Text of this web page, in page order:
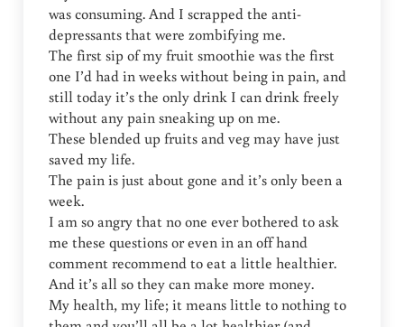
was consuming. And I scrapped the anti-
depressants that were zombifying me.
The first sip of my fruit smoothie was the first
one I’d had in weeks without being in pain, and
still today it’s the only drink I can drink freely
without any pain sneaking up on me.
These blended up fruits and veg may have just
saved my life.
The pain is just about gone and it’s only been a
week.
I am so angry that no one ever bothered to ask
me these questions or even in an off hand
comment recommend to eat a little healthier.
And it’s all so they can make more money.
My health, my life; it means little to nothing to